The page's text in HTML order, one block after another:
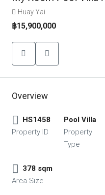
Huay Yai
฿15,900,000
Overview
HS1458
Property ID
Pool Villa
Property
Type
378 sqm
Area Size